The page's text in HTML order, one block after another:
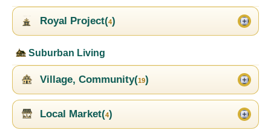
Royal Project(4)
Suburban Living
Village, Community(19)
Local Market(4)